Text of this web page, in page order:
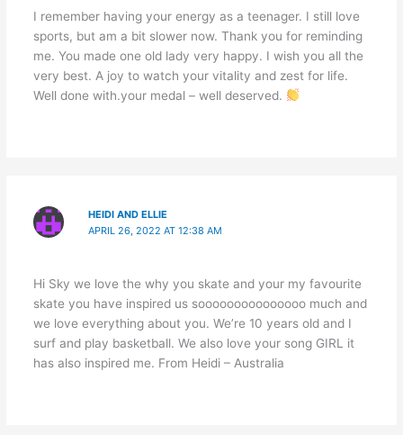
I remember having your energy as a teenager. I still love
sports, but am a bit slower now. Thank you for reminding
me. You made one old lady very happy. I wish you all the
very best. A joy to watch your vitality and zest for life.
Well done with.your medal – well deserved.
HEIDI AND ELLIE
APRIL 26, 2022 AT 12:38 AM
Hi Sky we love the why you skate and your my favourite
skate you have inspired us sooooooooooooooo much and
we love everything about you. We’re 10 years old and I
surf and play basketball. We also love your song GIRL it
has also inspired me. From Heidi – Australia